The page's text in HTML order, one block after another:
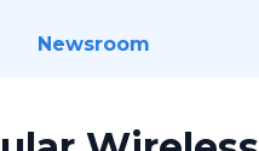
Newsroom